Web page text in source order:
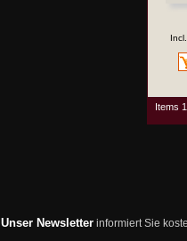
Items
Unser Newsletterinformiert Sie